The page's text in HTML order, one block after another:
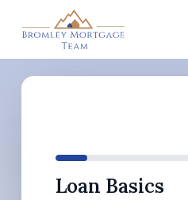
main
content
Loan Basics